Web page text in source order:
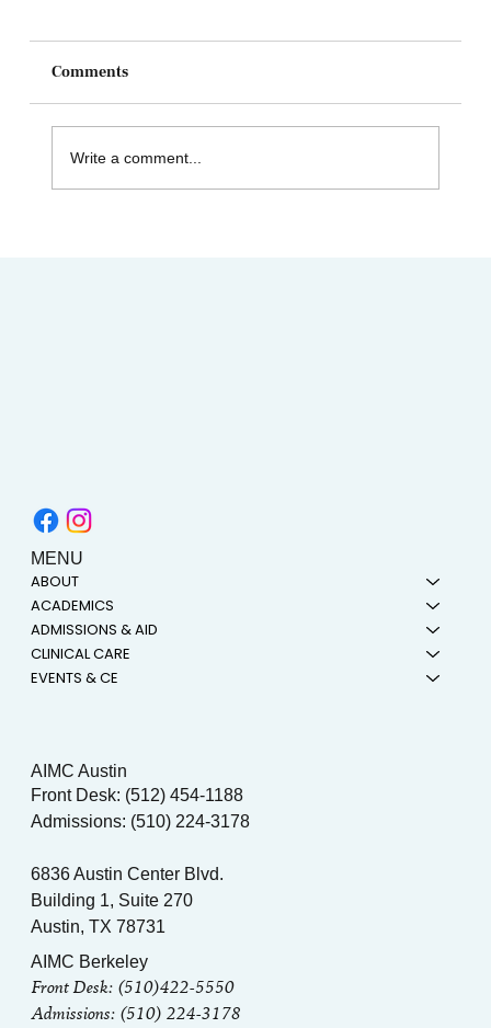
Comments
Write a comment...
AIMC Berkeley
Front Desk: (510)422-5550
Admissions: (510) 224-3178
AIMC Austin
Front Desk: (512) 454-1188
Admissions: (510) 224-3178
6836 Austin Center Blvd.
Building 1, Suite 270
Austin, TX 78731
MENU
ABOUT
ACADEMICS
ADMISSIONS & AID
CLINICAL CARE
EVENTS & CE